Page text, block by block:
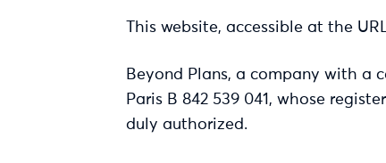
This website, accessible at the
Beyond Plans, a company with a
Paris B 842 539 041, whose
duly authorized.